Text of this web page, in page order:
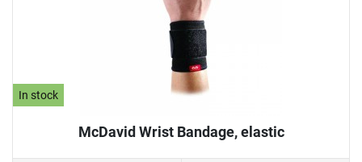
In stock
McDavid Wrist Bandage, elastic